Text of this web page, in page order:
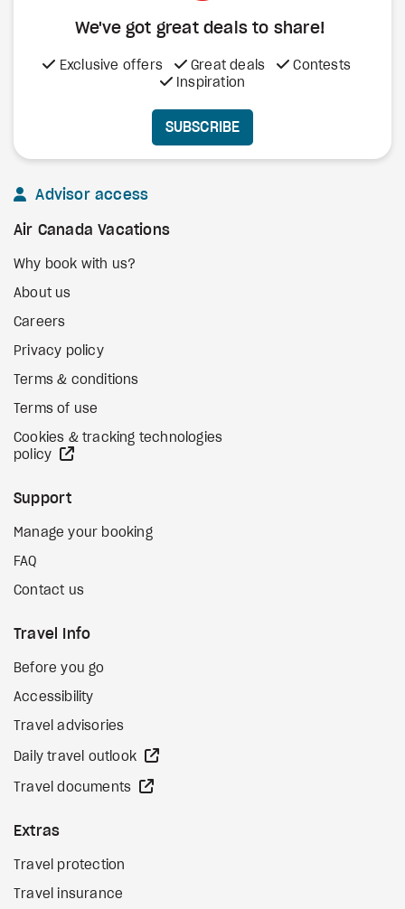
We've got great deals to share!
Exclusive offers Great deals
Contests
Inspiration
SUBSCRIBE
Advisor access
Air Canada Vacations
Why book with us?
About us
Careers
Privacy policy
Terms & conditions
Terms of use
Cookies & tracking technologies
policy
Support
Manage your booking
FAQ
Contact us
Travel Info
Before you go
Accessibility
Travel advisories
Daily travel outlook
Travel documents
Extras
Travel protection
Travel insurance